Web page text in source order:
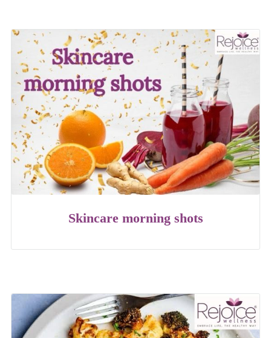
Skincare morning shots